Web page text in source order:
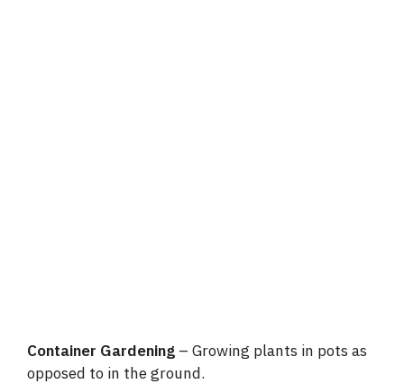
Container Gardening – Growing plants in pots as
opposed to in the ground.